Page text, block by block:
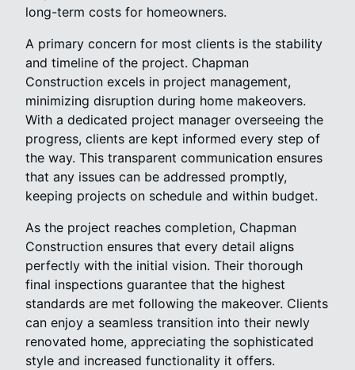
long-term costs for homeowners.
A primary concern for most clients is the stability
and timeline of the project. Chapman
Construction excels in project management,
minimizing disruption during home makeovers.
With a dedicated project manager overseeing the
progress, clients are kept informed every step of
the way. This transparent communication ensures
that any issues can be addressed promptly,
keeping projects on schedule and within budget.
As the project reaches completion, Chapman
Construction ensures that every detail aligns
perfectly with the initial vision. Their thorough
final inspections guarantee that the highest
standards are met following the makeover. Clients
can enjoy a seamless transition into their newly
renovated home, appreciating the sophisticated
style and increased functionality it offers.